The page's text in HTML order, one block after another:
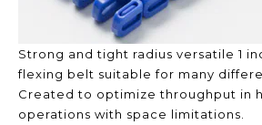
Strong and tight radius versatile 1
flexing belt suitable for many
Created to optimize throughput in
operations with space limitations.